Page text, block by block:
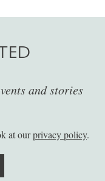
and stories
at ourprivacy policy.